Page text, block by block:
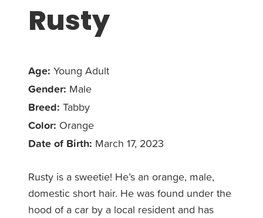
Rusty
Age: Young Adult
Gender: Male
Breed: Tabby
Color: Orange
Date of Birth: March 17, 2023
Rusty is a sweetie! He’s an orange, male,
domestic short hair. He was found under the
hood of a car by a local resident and has